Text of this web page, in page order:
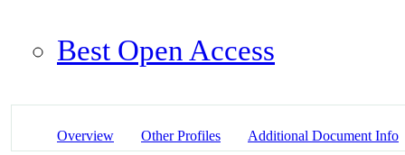
Best Open Access
Overview Other Profiles Additional Document Info